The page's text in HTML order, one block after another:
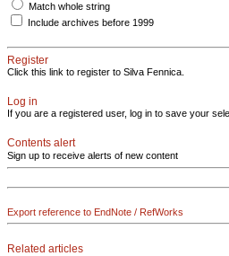
Match whole string
Include archives before 1999
Register
Click this link to register to Silva Fennica.
Log in
If you are a registered user, log in to save your
Contents alert
Sign up to receive alerts of new content
Export reference to EndNote / RefWorks
Related articles